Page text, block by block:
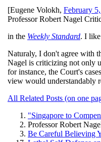
[Eugene Volokh, February
Professor Robert Nagel
in the Weekly Standard. I
Naturaly, I don't agree with
Nagel is criticizing not only
for instance, the Court's
view would understandably
All Related Posts (on one
"Singapore to
Professor Robert
Be Careful Believing